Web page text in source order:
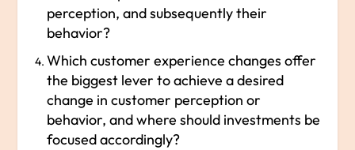
perception, and subsequently their
behavior?
Which customer experience changes offer
the biggest lever to achieve a desired
change in customer perception or
behavior, and where should investments be
focused accordingly?